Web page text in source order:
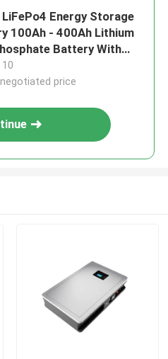
Energy Storage
100Ah - 400Ah Lithium
Battery With
10
price